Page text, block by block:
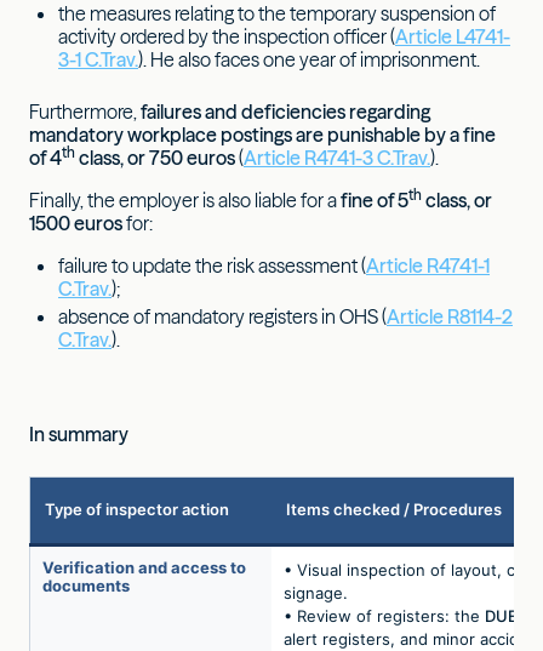
the measures relating to the temporary suspension of
activity ordered by the inspection officer (Article L4741-
3-1 C.Trav.). He also faces one year of imprisonment.
Furthermore,failures and deficiencies regarding
mandatory workplace postings are punishable by a fine
of 4th class, or 750 euros(Article R4741-3 C.Trav.).
Finally, the employer is also liable for afine of 5th class, or
1500 eurosfor:
failure to update the risk assessment (Article R4741-1
C.Trav.);
absence of mandatory registers in OHS (Article R8114-2
C.Trav.).
In summary
Type of inspector action Items checked / Procedures
Verification and access to
documents
• Visual inspection of layout,
signage.
• Review of registers: the DUERP
alert registers, and minor